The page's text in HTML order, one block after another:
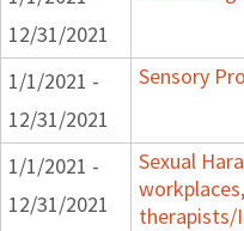
12/31/2021
1/1/2021 -
12/31/2021
Sensory
1/1/2021 -
12/31/2021
Sexual
therapists/